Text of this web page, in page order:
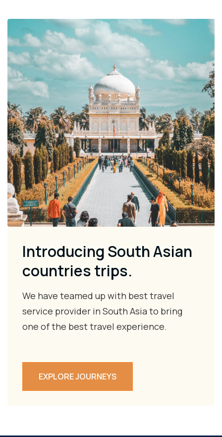
Introducing South Asian
countries trips.
We have teamed up with best travel
service provider in South Asia to bring
one of the best travel experience.
EXPLORE JOURNEYS